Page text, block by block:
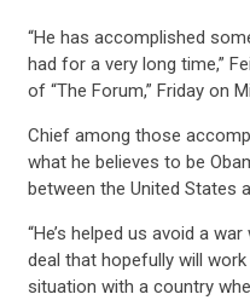
“He has accomplished
had for a very long time,”
of “The Forum,” Friday on
Chief among those
what he believes to be
between the United States
“He’s helped us avoid a
deal that hopefully will
situation with a country